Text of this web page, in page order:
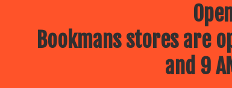
Bookmans stores are
and 9